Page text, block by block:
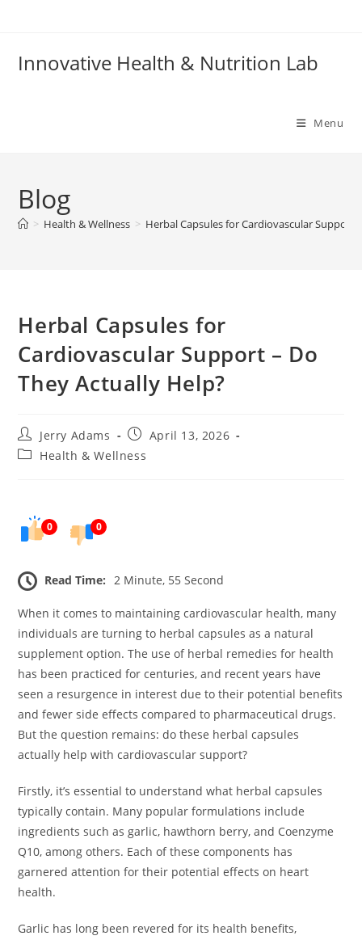
Innovative Health & Nutrition Lab
Menu
Blog
> Health & Wellness > Herbal Capsules for Cardiovascular Support
Herbal Capsules for
Cardiovascular Support – Do
They Actually Help?
Post
author:
Jerry Adams
PostApril 13, 2026
PostHealth & Wellness
0 0
Read Time: 2 Minute, 55 Second
When it comes to maintaining cardiovascular health, many
individuals are turning to herbal capsules as a natural
supplement option. The use of herbal remedies for health
has been practiced for centuries, and recent years have
seen a resurgence in interest due to their potential benefits
and fewer side effects compared to pharmaceutical drugs.
But the question remains: do these herbal capsules
actually help with cardiovascular support?
Firstly, it’s essential to understand what herbal capsules
typically contain. Many popular formulations include
ingredients such as garlic, hawthorn berry, and Coenzyme
Q10, among others. Each of these components has
garnered attention for their potential effects on heart
health.
Garlic has long been revered for its health benefits,